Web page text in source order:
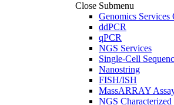
Close Submenu
Genomics
ddPCR
qPCR
NGS Services
Single-Cell
Nanostring
FISH/ISH
MassARRAY
NGS